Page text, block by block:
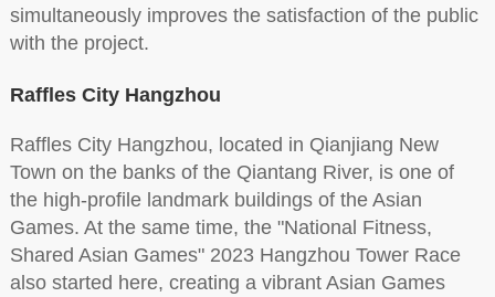
simultaneously improves the satisfaction of the public
with the project.
Raffles City Hangzhou
Raffles City Hangzhou, located in Qianjiang New
Town on the banks of the Qiantang River, is one of
the high-profile landmark buildings of the Asian
Games. At the same time, the "National Fitness,
Shared Asian Games" 2023 Hangzhou Tower Race
also started here, creating a vibrant Asian Games